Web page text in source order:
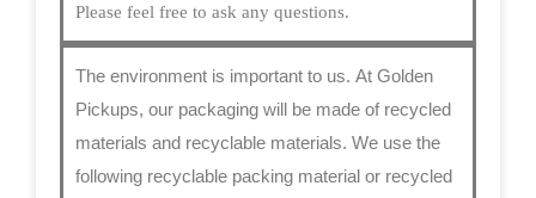
Please feel free to ask any questions.
The environment is important to us. At Golden
Pickups, our packaging will be made of recycled
materials and recyclable materials. We use the
following recyclable packing material or recycled